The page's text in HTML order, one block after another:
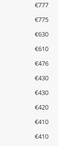
€777
€775
€630
€610
€476
€430
€430
€420
€410
€410